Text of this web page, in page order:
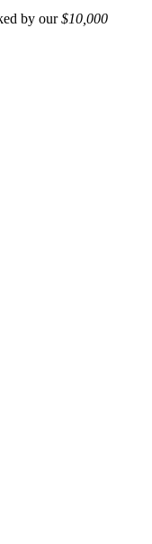
by our$10,000